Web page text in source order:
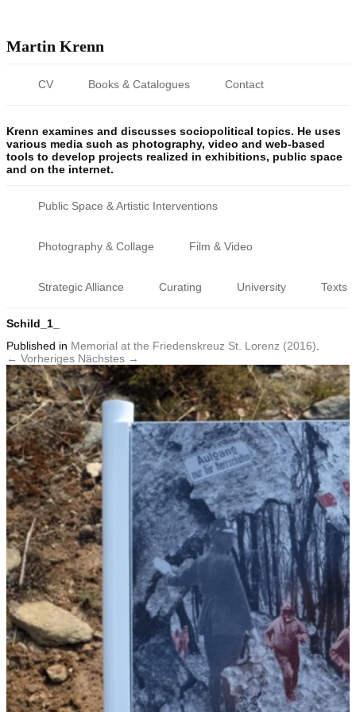
Martin Krenn
CV Books & Catalogues Contact
Krenn examines and discusses sociopolitical topics. He uses
various media such as photography, video and web-based
tools to develop projects realized in exhibitions, public space
and on the internet.
Public Space & Artistic Interventions
Photography & Collage Film & Video
Strategic Alliance Curating University Texts
Schild_1_
Published in Memorial at the Friedenskreuz St. Lorenz (2016)
← Vorheriges Nächstes →